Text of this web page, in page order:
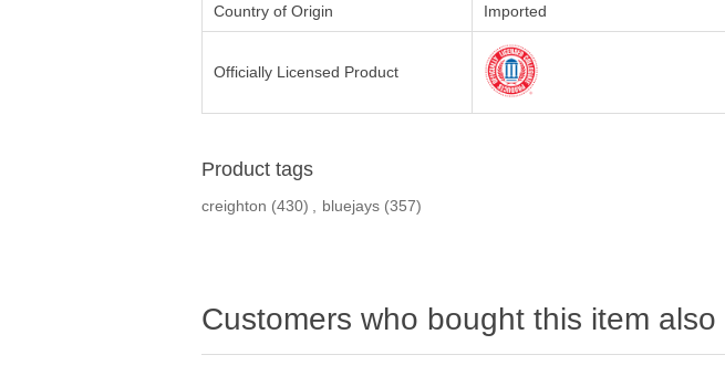
Country of Origin Imported
Officially Licensed Product
Product tags
creighton (430) , bluejays (357)
Customers who bought this item